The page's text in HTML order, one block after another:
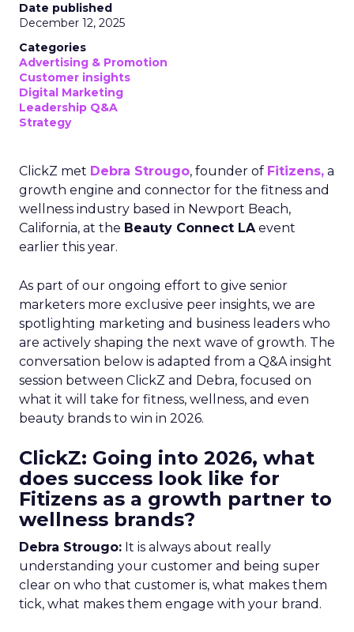
Date published
December 12, 2025
Categories
Advertising & Promotion
Customer insights
Digital Marketing
Leadership Q&A
Strategy
ClickZ met Debra Strougo, founder of Fitizens, a
growth engine and connector for the fitness and
wellness industry based in Newport Beach,
California, at the Beauty Connect LAevent
earlier this year.
As part of our ongoing effort to give senior
marketers more exclusive peer insights, we are
spotlighting marketing and business leaders who
are actively shaping the next wave of growth. The
conversation below is adapted from a Q&A insight
session between ClickZ and Debra, focused on
what it will take for fitness, wellness, and even
beauty brands to win in 2026.
ClickZ: Going into 2026, what
does success look like for
Fitizens as a growth partner to
wellness brands?
Debra Strougo: It is always about really
understanding your customer and being super
clear on who that customer is, what makes them
tick, what makes them engage with your brand.